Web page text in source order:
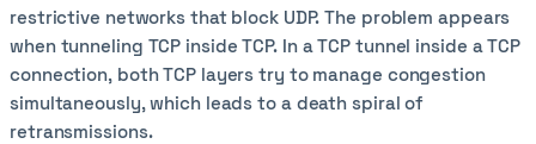
restrictive networks that block UDP. The problem appears
when tunneling TCP inside TCP. In a TCP tunnel inside a TCP
connection, both TCP layers try to manage congestion
simultaneously, which leads to a death spiral of
retransmissions.